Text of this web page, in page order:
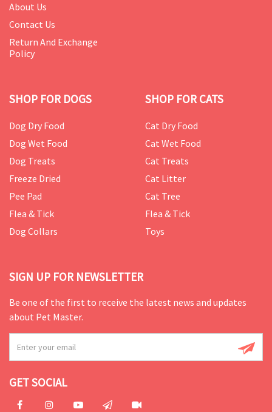
About Us
Contact Us
Return And Exchange
Policy
SHOP FOR DOGS
Dog Dry Food
Dog Wet Food
Dog Treats
Freeze Dried
Pee Pad
Flea & Tick
Dog Collars
SHOP FOR CATS
Cat Dry Food
Cat Wet Food
Cat Treats
Cat Litter
Cat Tree
Flea & Tick
Toys
SIGN UP FOR NEWSLETTER
Be one of the first to receive the latest news and updates
about Pet Master.
GET SOCIAL